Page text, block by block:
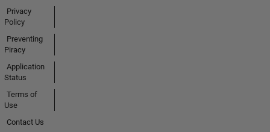
Privacy
Policy
Preventing
Piracy
Application
Status
Terms of
Use
Contact Us